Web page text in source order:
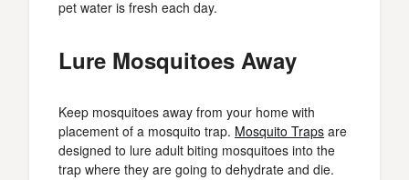
pet water is fresh each day.
Lure Mosquitoes Away
Keep mosquitoes away from your home with
placement of a mosquito trap. Mosquito Traps are
designed to lure adult biting mosquitoes into the
trap where they are going to dehydrate and die.